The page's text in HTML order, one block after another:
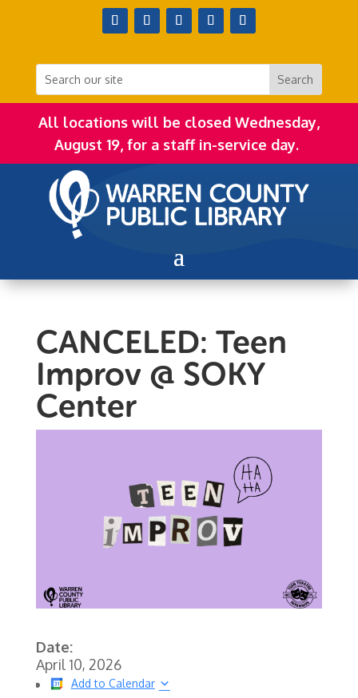
All locations will be closed Wednesday,
August 19, for a staff in-service day.
CANCELED: Teen
Improv @ SOKY
Center
Date:
April 10, 2026
Add to Calendar